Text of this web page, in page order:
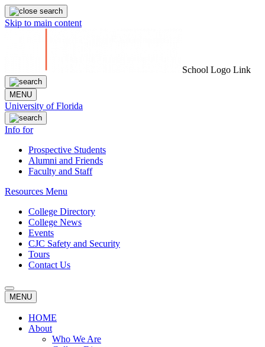
Skip to main content
School Logo Link
MENU
University of Florida
Info for
Prospective Students
Alumni and Friends
Faculty and Staff
Resources Menu
College Directory
College News
Events
CJC Safety and Security
Tours
Contact Us
MENU
HOME
About
Who We Are